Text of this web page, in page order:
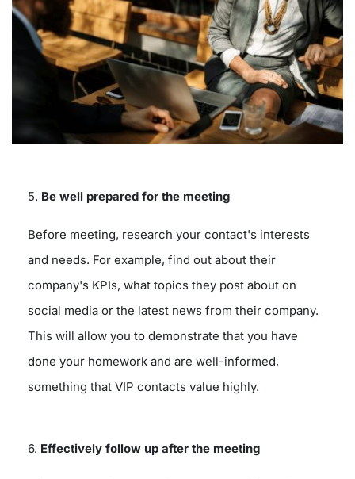
5. Be well prepared for the meeting
Before meeting, research your contact's interests
and needs. For example, find out about their
company's KPIs, what topics they post about on
social media or the latest news from their company.
This will allow you to demonstrate that you have
done your homework and are well-informed,
something that VIP contacts value highly.
6. Effectively follow up after the meeting